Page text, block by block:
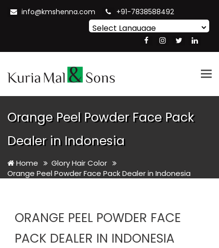
info@kmshenna.com +91-7838588492
Translate
Orange Peel Powder Face Pack
Dealer in Indonesia
Home
Glory Hair Color
Orange Peel Powder Face Pack Dealer in Indonesia
ORANGE PEEL POWDER FACE
PACK DEALER IN INDONESIA